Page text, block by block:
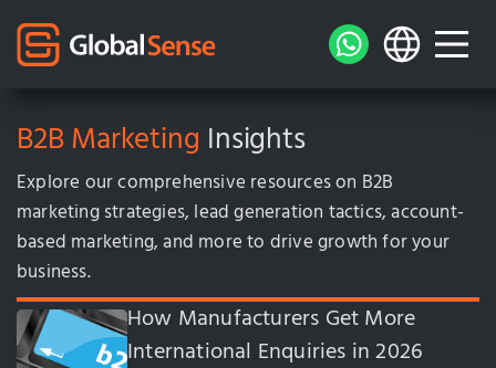
B2B Marketing Insights
Explore our comprehensive resources on B2B
marketing strategies, lead generation tactics, account-
based marketing, and more to drive growth for your
business.
How Manufacturers Get More
International Enquiries in 2026